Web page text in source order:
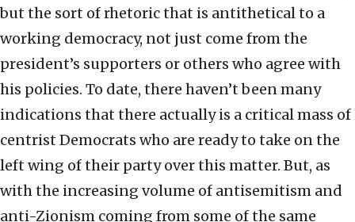
but the sort of rhetoric that is antithetical to a
working democracy, not just come from the
president’s supporters or others who agree with
his policies. To date, there haven’t been many
indications that there actually is a critical mass of
centrist Democrats who are ready to take on the
left wing of their party over this matter. But, as
with the increasing volume of antisemitism and
anti-Zionism coming from some of the same